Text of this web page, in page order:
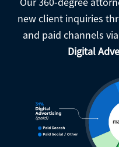
new client inquiries
and paid channels
Digital